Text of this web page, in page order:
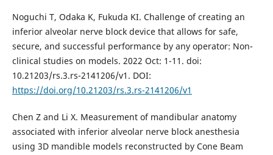
Noguchi T, Odaka K, Fukuda KI. Challenge of creating an
inferior alveolar nerve block device that allows for safe,
secure, and successful performance by any operator: Non-
clinical studies on models. 2022 Oct: 1-11. doi:
10.21203/rs.3.rs-2141206/v1. DOI:
https://doi.org/10.21203/rs.3.rs-2141206/v1
Chen Z and Li X. Measurement of mandibular anatomy
associated with inferior alveolar nerve block anesthesia
using 3D mandible models reconstructed by Cone Beam